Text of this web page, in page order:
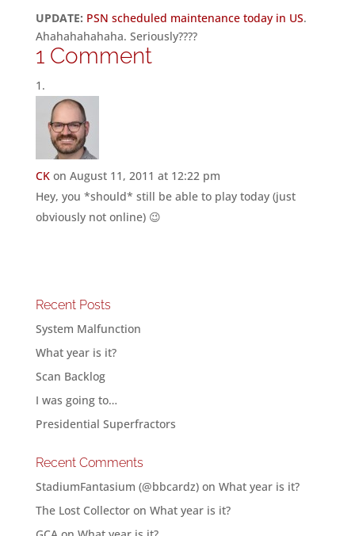
UPDATE: PSN scheduled maintenance today in US.
Ahahahahahaha. Seriously????
1 Comment
CK on August 11, 2011 at 12:22 pm
Hey, you *should* still be able to play today (just
obviously not online) 😉
Recent Posts
System Malfunction
What year is it?
Scan Backlog
I was going to…
Presidential Superfractors
Recent Comments
StadiumFantasium (@bbcardz)on What year is it?
The Lost Collectoron What year is it?